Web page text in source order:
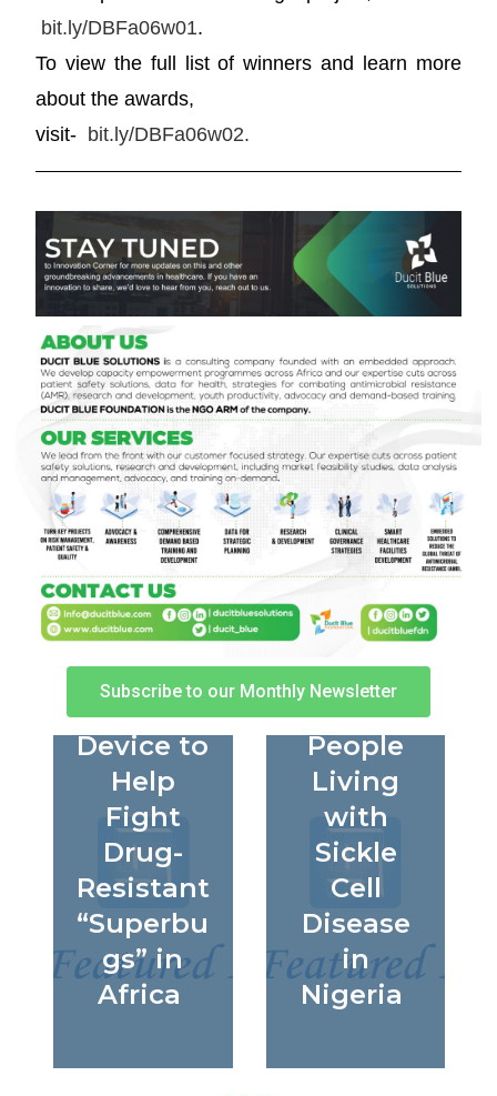
bit.ly/DBFa06w01.
To view the full list of winners and learn more
about the awards,
visit- bit.ly/DBFa06w02.
Subscribe to our Monthly Newsletter
How the
SeqAfric
a Project
Is Using
a Pocket-
Sized
Device to
Help
Fight
Drug-
Resistant
“Superbu
gs” in
Africa
Beyond
Survival:
Improvin
g Quality
of Life
for
People
Living
with
Sickle
Cell
Disease
in
Nigeria